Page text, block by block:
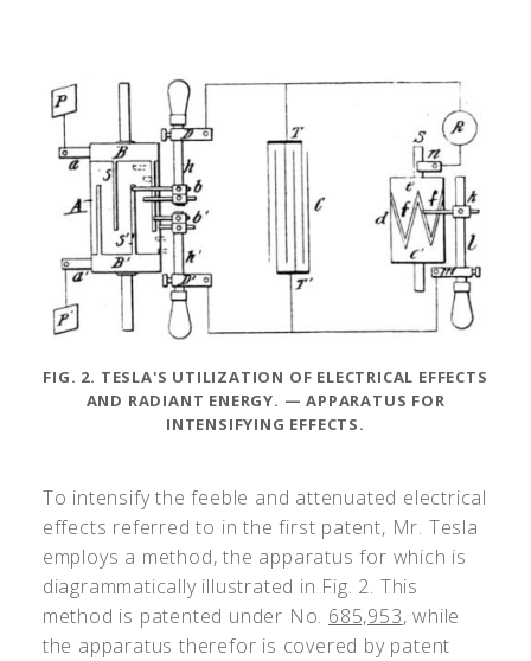
FIG. 2. TESLA'S UTILIZATION OF ELECTRICAL EFFECTS
AND RADIANT ENERGY. — APPARATUS FOR
INTENSIFYING EFFECTS.
To intensify the feeble and attenuated electrical
effects referred to in the first patent, Mr. Tesla
employs a method, the apparatus for which is
diagrammatically illustrated in Fig. 2. This
method is patented under No. 685,953, while
the apparatus therefor is covered by patent